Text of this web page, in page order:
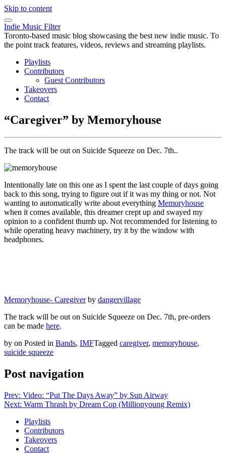
Skip to content
Indie Music Filter
Toronto-based music blog showcasing the best new indie music. To
the point track features, videos, reviews and streaming playlists.
Playlists
Contributors
Guest Contributors
Takeovers
Contact
“Caregiver” by Memoryhouse
The track will be out on Suicide Squeeze on Dec. 7th..
Intentionally late on this one as I spent the last couple of days going
back to this song, trying to figure out if it was my thing or not. Not
wanting to automatically write about everything Memoryhouse
when it comes available, this dreamer crept up and swayed my
opinion to a confident thumb up. Not recommended for listening to
while operating heavy machinery, try it by the window with
headphones.
Memoryhouse- Caregiverby dangervillage
The track will be out on Suicide Squeeze on Dec. 7th, pre-orders
can be made here.
by on Posted in Bands, IMFTagged caregiver, memoryhouse,
suicide squeeze
Post navigation
Prev: Video: “Put The Days Away” by Sun Airway
Next: Warm Thrash by Dream Cop (Millionyoung Remix)
Playlists
Contributors
Takeovers
Contact